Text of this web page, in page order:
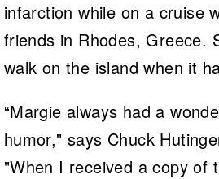
infarction while on a cruise
friends in Rhodes, Greece.
walk on the island when it
“Margie always had a
humor," says Chuck
"When I received a copy of